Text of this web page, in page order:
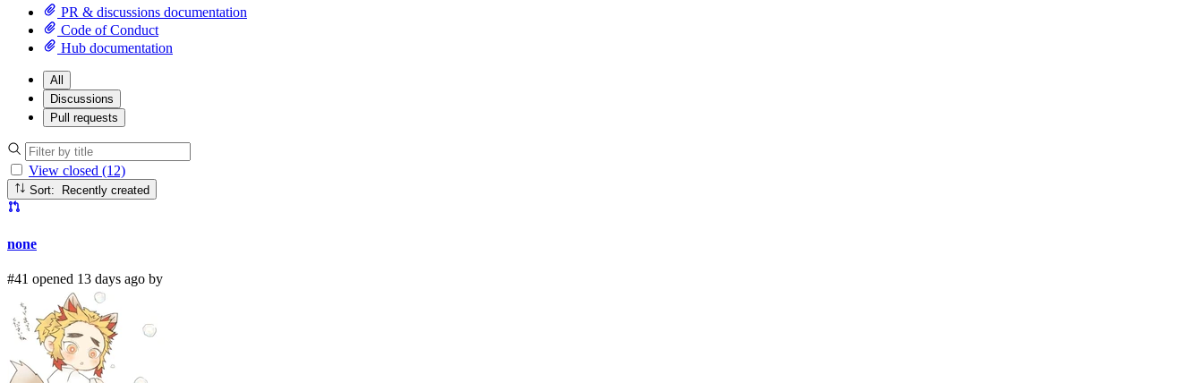
PR & discussions documentation
Code of Conduct
Hub documentation
All
Discussions
Pull requests
View closed (12)
Sort: Recently created
none
#41 opened 13 days ago by